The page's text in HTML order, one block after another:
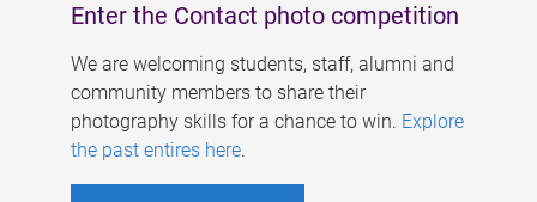
Enter the Contact photo competition
We are welcoming students, staff, alumni and
community members to share their
photography skills for a chance to win. Explore
the past entires here.